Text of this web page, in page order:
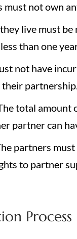
must not own
live must
than one
not have
their
total amount
partner can
partners must
to partner
Process